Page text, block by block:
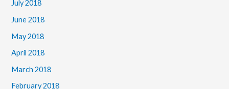
July 2018
June 2018
May 2018
April 2018
March 2018
February 2018